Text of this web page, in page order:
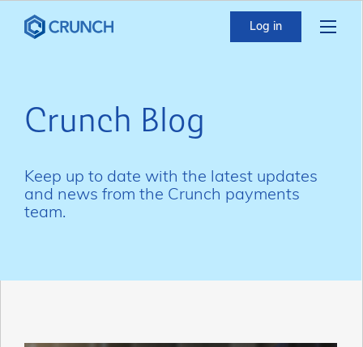
Log in
Crunch Blog
Keep up to date with the latest updates
and news from the Crunch payments
team.